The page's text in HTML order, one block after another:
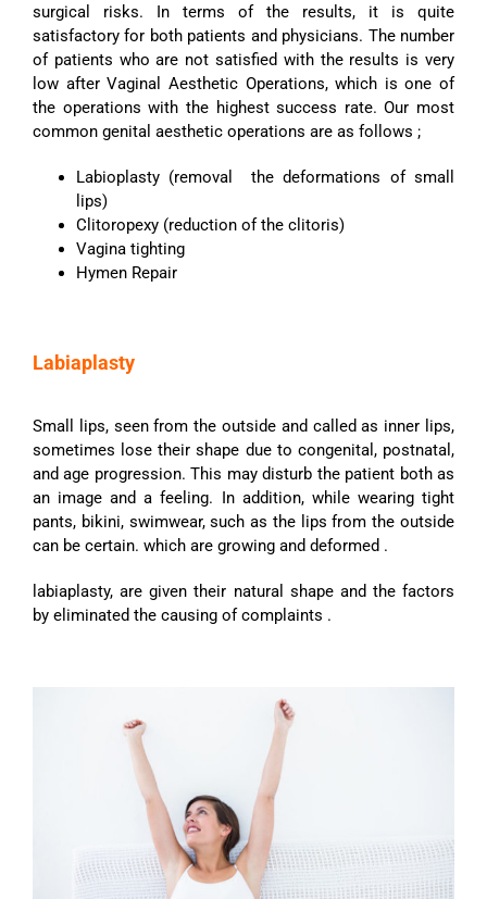
surgical risks. In terms of the results, it is quite
satisfactory for both patients and physicians. The number
of patients who are not satisfied with the results is very
low after Vaginal Aesthetic Operations, which is one of
the operations with the highest success rate. Our most
common genital aesthetic operations are as follows ;
Labioplasty (removal the deformations of small
lips)
Clitoropexy (reduction of the clitoris)
Vagina tighting
Hymen Repair
Labiaplasty
Small lips, seen from the outside and called as inner lips,
sometimes lose their shape due to congenital, postnatal,
and age progression. This may disturb the patient both as
an image and a feeling. In addition, while wearing tight
pants, bikini, swimwear, such as the lips from the outside
can be certain. which are growing and deformed .
labiaplasty, are given their natural shape and the factors
by eliminated the causing of complaints .